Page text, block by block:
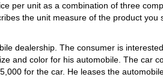
per unit as a combination of three
the unit measure of the product
dealership. The consumer is
and color for his automobile. The car
for the car. He leases the